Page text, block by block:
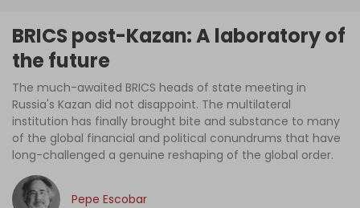
News
Podcast
Columns
BRICS post-Kazan: A laboratory of
the future
The much-awaited BRICS heads of state meeting in
Russia's Kazan did not disappoint. The multilateral
institution has finally brought bite and substance to many
of the global financial and political conundrums that have
long-challenged a genuine reshaping of the global order.
Pepe Escobar